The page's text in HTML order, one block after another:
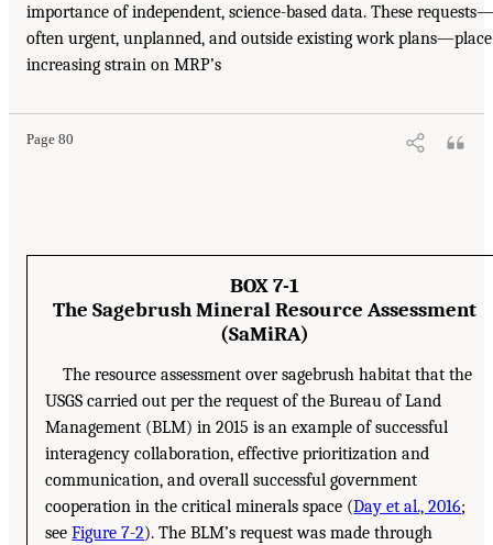
importance of independent, science-based data. These requests—
often urgent, unplanned, and outside existing work plans—place
increasing strain on MRP’s
Page 80
BOX 7-1
The Sagebrush Mineral Resource Assessment
(SaMiRA)
The resource assessment over sagebrush habitat that the
USGS carried out per the request of the Bureau of Land
Management (BLM) in 2015 is an example of successful
interagency collaboration, effective prioritization and
communication, and overall successful government
cooperation in the critical minerals space (Day et al., 2016;
seeFigure 7-2). The BLM’s request was made through